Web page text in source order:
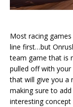
Most racing
line first…but
team game that is
pulled off with your
that will give you a
making sure to
interesting